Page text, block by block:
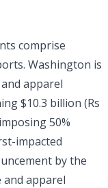
comprise
Washington is
apparel
$10.3 billion (Rs
50%
impacted
by the
and apparel